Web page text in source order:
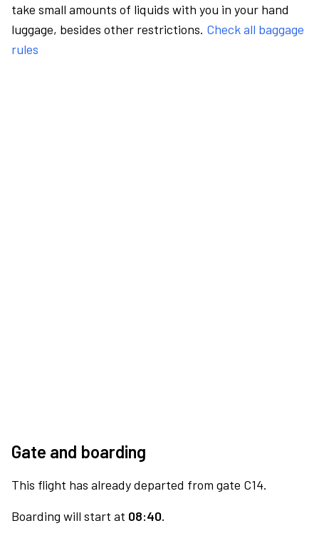
take small amounts of liquids with you in your hand
luggage, besides other restrictions. Check all baggage
rules
Gate and boarding
This flight has already departed from gate C14.
Boarding will start at 08:40.